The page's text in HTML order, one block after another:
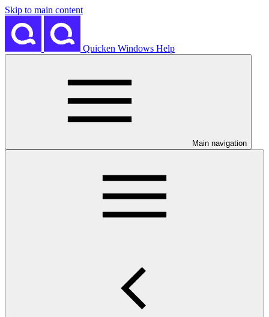
Skip to main content
Quicken Windows Help
Main navigation